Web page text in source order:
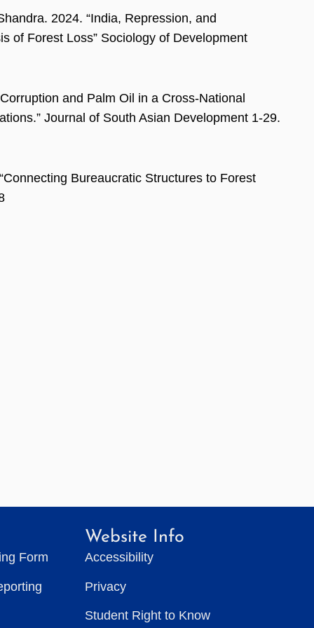
2024. “India, Repression, and
of Forest Loss” Sociology of Development
and Palm Oil in a Cross-National
Journal of South Asian Development 1-29.
Bureaucratic Structures to Forest
Form
Website Info
Accessibility
Privacy
Student Right to Know